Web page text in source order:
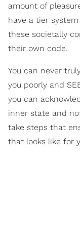
amount of
have a tier
these societally
their own code.
You can never
you poorly and
you can
inner state and
take steps that
that looks like for